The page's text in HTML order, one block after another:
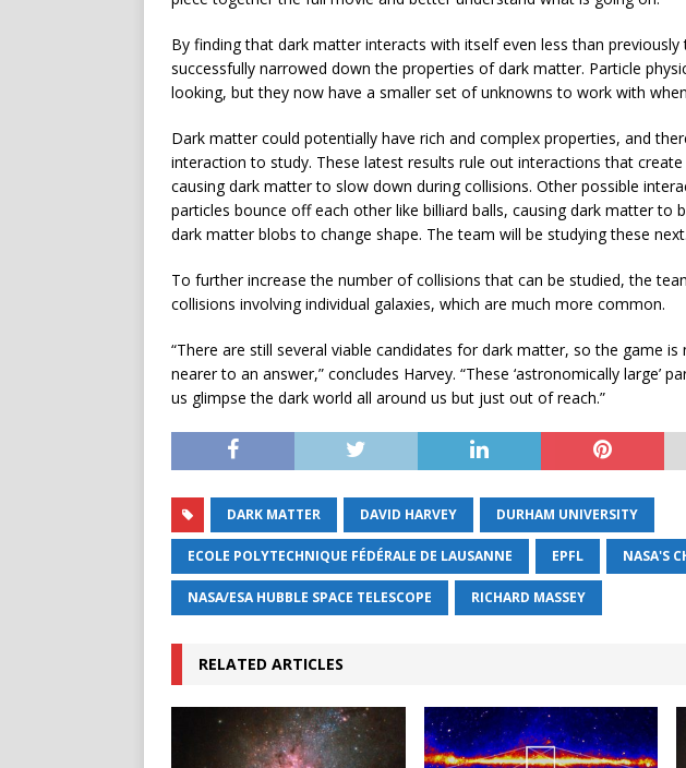
By finding that dark matter interacts with itself even less than
successfully narrowed down the properties of dark matter. Particle
looking, but they now have a smaller set of unknowns to work with
Dark matter could potentially have rich and complex properties, and
interaction to study. These latest results rule out interactions that
causing dark matter to slow down during collisions. Other possible
particles bounce off each other like billiard balls, causing dark matter
dark matter blobs to change shape. The team will be studying these next.
To further increase the number of collisions that can be studied, the
collisions involving individual galaxies, which are much more common.
“There are still several viable candidates for dark matter, so the game
nearer to an answer,” concludes Harvey. “These ‘astronomically large’
us glimpse the dark world all around us but just out of reach.”
DARK MATTER DAVID HARVEY DURHAM UNIVERSITY
ECOLE POLYTECHNIQUE FÉDÉRALE DE LAUSANNE EPFL NASA'S
NASA/ESA HUBBLE SPACE TELESCOPE RICHARD MASSEY
RELATED ARTICLES